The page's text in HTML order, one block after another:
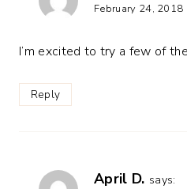
February 24, 2018
I’m excited to try a few of
Reply
April D. says: